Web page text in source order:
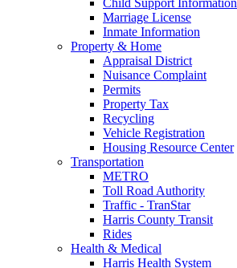
Marriage License
Inmate Information
Property & Home
Appraisal District
Nuisance Complaint
Permits
Property Tax
Recycling
Vehicle Registration
Housing Resource Center
Transportation
METRO
Toll Road Authority
Traffic - TranStar
Harris County Transit
Rides
Health & Medical
Harris Health System